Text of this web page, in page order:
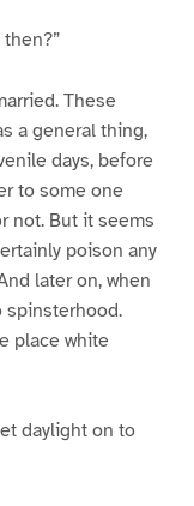
These
a general thing,
days, before
to some one
not. But it seems
poison any
later on, when
spinsterhood.
place white
daylight on to